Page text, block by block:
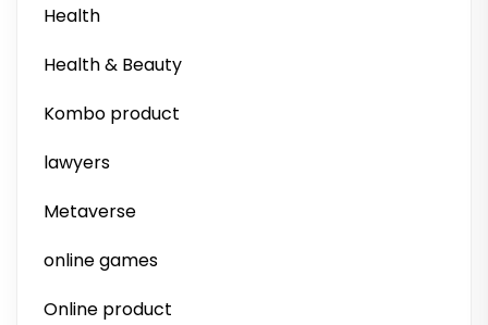
Health
Health & Beauty
Kombo product
lawyers
Metaverse
online games
Online product